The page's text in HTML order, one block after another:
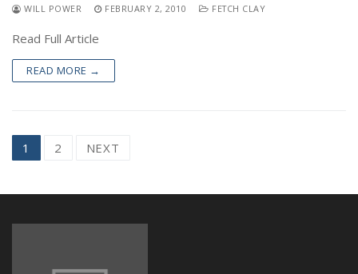
WILL POWER FEBRUARY 2, 2010 FETCH CLAY
Read Full Article
READ MORE →
Posts
1 2 NEXT